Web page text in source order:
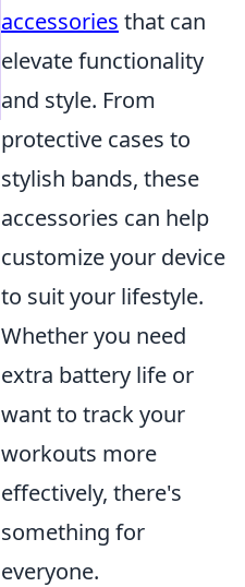
accessories that can
elevate functionality
and style. From
protective cases to
stylish bands, these
accessories can help
customize your device
to suit your lifestyle.
Whether you need
extra battery life or
want to track your
workouts more
effectively, there's
something for
everyone.